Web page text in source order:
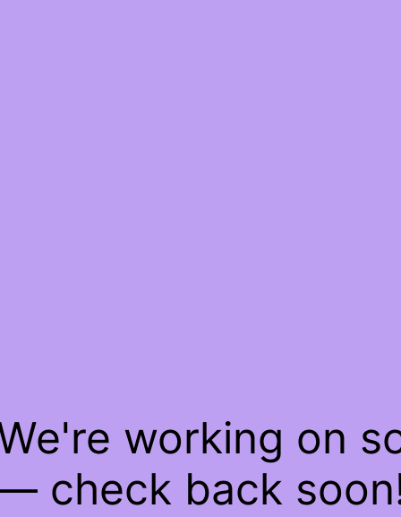
working on
check back